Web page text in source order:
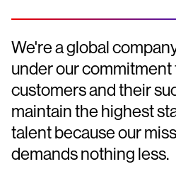
We're a global
under our commitment
customers and their
maintain the highest
talent because our
demands nothing less.